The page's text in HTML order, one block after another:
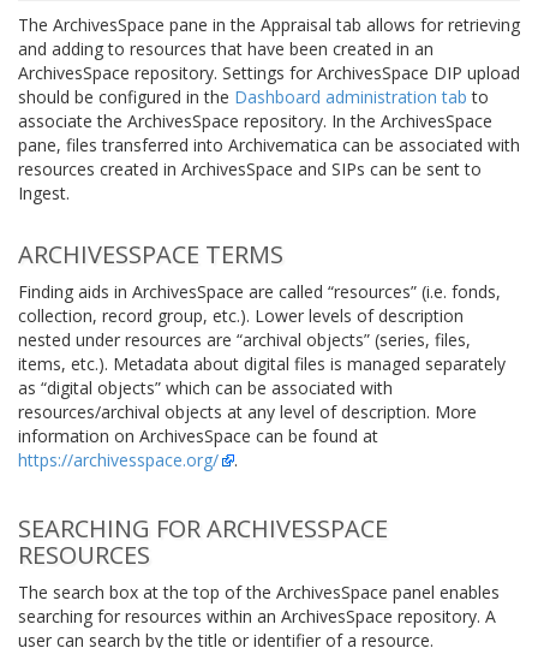
The ArchivesSpace pane in the Appraisal tab allows for retrieving
and adding to resources that have been created in an
ArchivesSpace repository. Settings for ArchivesSpace DIP upload
should be configured in the Dashboard administration tab to
associate the ArchivesSpace repository. In the ArchivesSpace
pane, files transferred into Archivematica can be associated with
resources created in ArchivesSpace and SIPs can be sent to
Ingest.
ARCHIVESSPACE TERMS
Finding aids in ArchivesSpace are called “resources” (i.e. fonds,
collection, record group, etc.). Lower levels of description
nested under resources are “archival objects” (series, files,
items, etc.). Metadata about digital files is managed separately
as “digital objects” which can be associated with
resources/archival objects at any level of description. More
information on ArchivesSpace can be found at
https://archivesspace.org/
.
SEARCHING FOR ARCHIVESSPACE
RESOURCES
The search box at the top of the ArchivesSpace panel enables
searching for resources within an ArchivesSpace repository. A
user can search by the title or identifier of a resource.